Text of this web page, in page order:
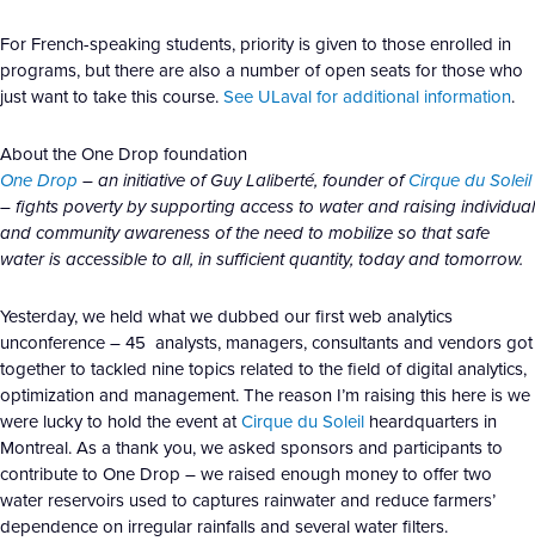
For French-speaking students, priority is given to those enrolled in
programs, but there are also a number of open seats for those who
just want to take this course.See ULaval for additional information.
About the One Drop foundation
One Drop – an initiative of Guy Laliberté, founder ofCirque du Soleil
– fights poverty by supporting access to water and raising individual
and community awareness of the need to mobilize so that safe
water is accessible to all, in sufficient quantity, today and tomorrow.
Yesterday, we held what we dubbed our first web analytics
unconference – 45 analysts, managers, consultants and vendors got
together to tackled nine topics related to the field of digital analytics,
optimization and management. The reason I’m raising this here is we
were lucky to hold the event atCirque du Soleil heardquarters in
Montreal. As a thank you, we asked sponsors and participants to
contribute to One Drop – we raised enough money to offer two
water reservoirs used to captures rainwater and reduce farmers’
dependence on irregular rainfalls and several water filters.